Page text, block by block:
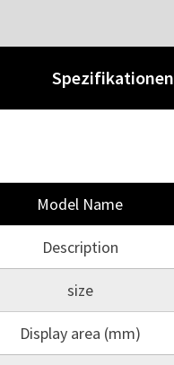
Spezifikationen
Model Name
Description
size
Display area (mm)